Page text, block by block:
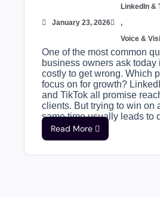
January 23, 2026
LinkedIn &
,
Voice &
One of the most common
business owners ask today
costly to get wrong. Which
focus on for growth?
and TikTok all promise
clients. But trying to win on
same time usually leads to
Read More